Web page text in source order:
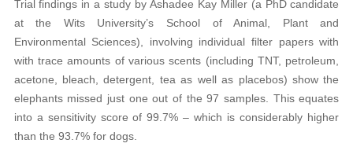
Trial findings in a study by Ashadee Kay Miller (a PhD candidate
at the Wits University’s School of Animal, Plant and
Environmental Sciences), involving individual filter papers with
with trace amounts of various scents (including TNT, petroleum,
acetone, bleach, detergent, tea as well as placebos) show the
elephants missed just one out of the 97 samples. This equates
into a sensitivity score of 99.7% – which is considerably higher
than the 93.7% for dogs.